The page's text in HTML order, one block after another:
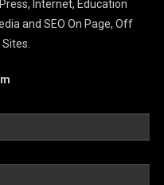
Internet, Education
and SEO On Page, Off